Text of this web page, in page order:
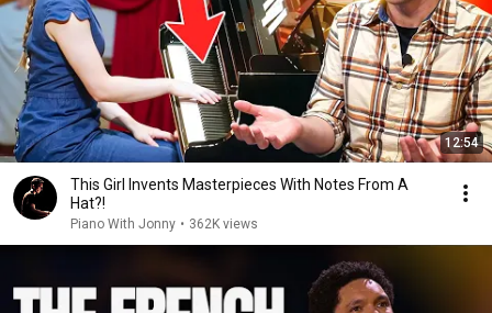
12:54
This Girl Invents Masterpieces With Notes From A
Hat?!
Piano With Jonny • 362K views